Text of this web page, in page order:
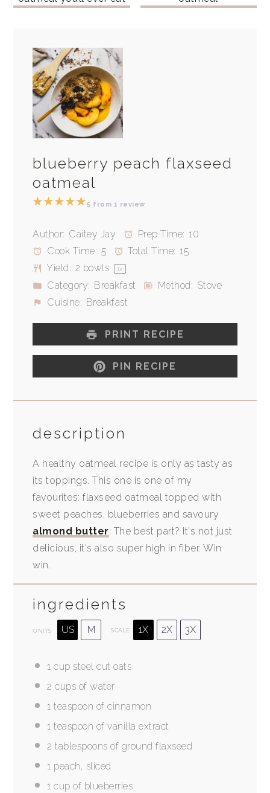
blueberry peach flaxseed
oatmeal
★★★★★5 from 1 review
Author: Caitey Jay Prep Time: 10
Cook Time: 5 Total Time: 15
Yield: 2 bowls 1x
Category: Breakfast Method: Stove
Cuisine: Breakfast
PRINT RECIPE
PIN RECIPE
description
A healthy oatmeal recipe is only as tasty as
its toppings. This one is one of my
favourites: flaxseed oatmeal topped with
sweet peaches, blueberries and savoury
almond butter. The best part? It's not just
delicious, it's also super high in fiber. Win
win.
ingredients
UNITS US M SCALE 1X 2X 3X
1 cup steel cut oats
2 cups of water
1 teaspoon of cinnamon
1 teaspoon of vanilla extract
2 tablespoons of ground flaxseed
1 peach, sliced
1 cup of blueberries